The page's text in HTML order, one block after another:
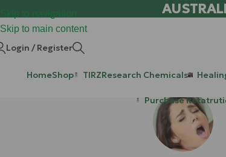
Skip to main content
Login / Register
HomeShop TIRZResearch Chemicals
Purchase